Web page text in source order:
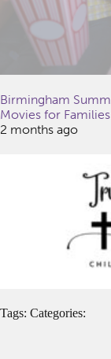
Birmingham
Movies for Families
2 months ago
Tags: Categories: